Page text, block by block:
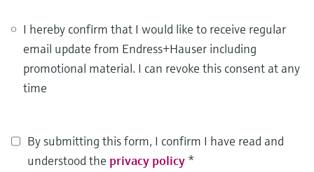
I hereby confirm that I would like to receive regular
email update from Endress+Hauser including
promotional material. I can revoke this consent at any
time
By submitting this form, I confirm I have read and
understood the privacy policy *